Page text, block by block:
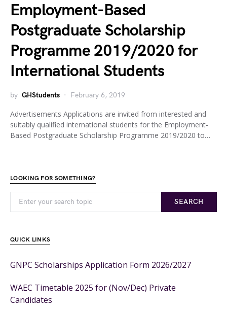
Employment-Based
Postgraduate Scholarship
Programme 2019/2020 for
International Students
by GHStudents February 6, 2019
Advertisements Applications are invited from interested and
suitably qualified international students for the Employment-
Based Postgraduate Scholarship Programme 2019/2020 to…
LOOKING FOR SOMETHING?
SEARCH
QUICK LINKS
GNPC Scholarships Application Form 2026/2027
WAEC Timetable 2025 for (Nov/Dec) Private
Candidates